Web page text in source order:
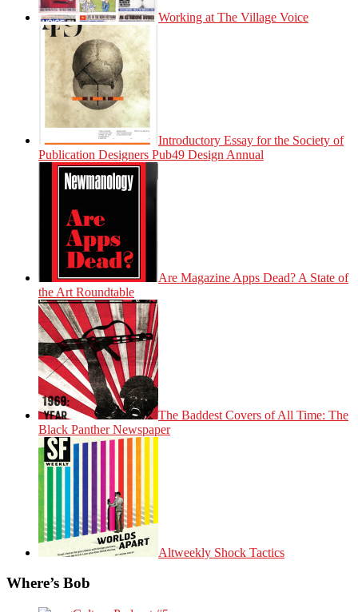
Working at The Village Voice
Introductory Essay for the Society of
Publication Designers Pub49 Design Annual
Are Magazine Apps Dead? A State of
the Art Roundtable
The Baddest Covers of All Time: The
Black Panther Newspaper
Altweekly Shock Tactics
Where’s Bob